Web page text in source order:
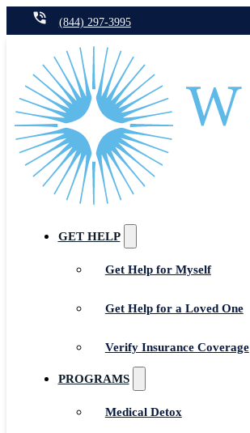
(844) 297-3995
GET HELP
Get Help for Myself
Get Help for a Loved One
Verify Insurance Coverage
PROGRAMS
Medical Detox